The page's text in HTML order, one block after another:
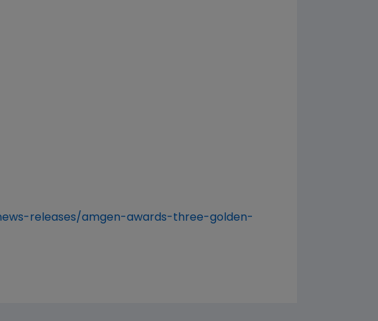
releases/amgen-awards-three-golden-